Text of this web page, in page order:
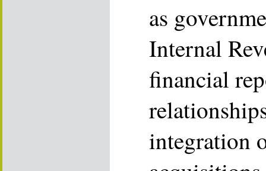
as
Internal
financial
integration